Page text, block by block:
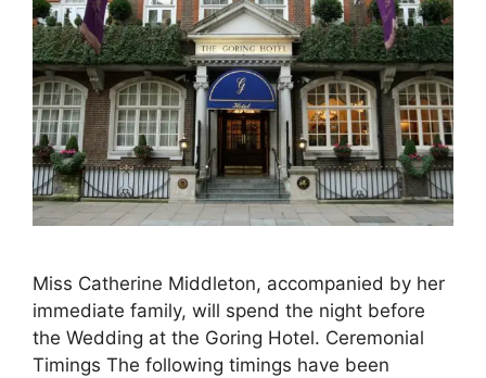
Miss Catherine Middleton, accompanied by her
immediate family, will spend the night before
the Wedding at the Goring Hotel. Ceremonial
Timings The following timings have been